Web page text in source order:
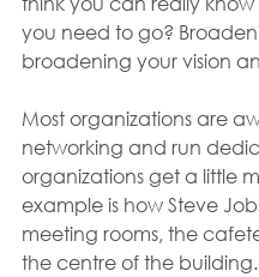
you need to go?
broadening your vision
Most organizations are
networking and run
organizations get a little
example is how Steve
meeting rooms, the
the centre of the